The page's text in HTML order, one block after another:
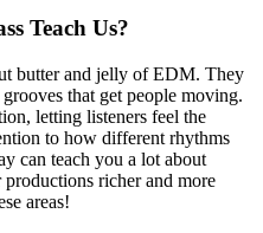
Teach Us?
butter and jelly of EDM. They
that get people moving.
letting listeners feel the
to how different rhythms
can teach you a lot about
richer and more
areas!